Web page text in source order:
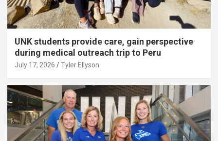
UNK students provide care, gain perspective
during medical outreach trip to Peru
July 17, 2026 Tyler Ellyson